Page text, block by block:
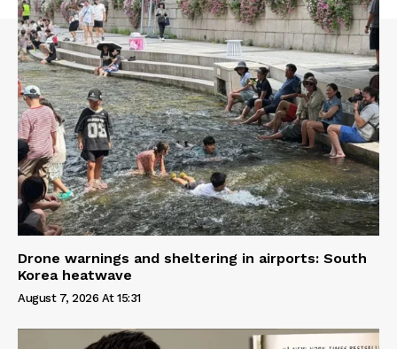
Drone warnings and sheltering in airports: South
Korea heatwave
August 7, 2026 At 15:31